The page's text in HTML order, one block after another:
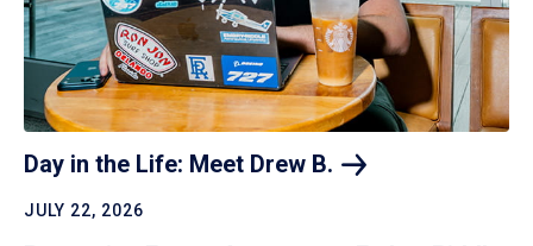
Day in the Life: Meet Drew B.
JULY 22, 2026